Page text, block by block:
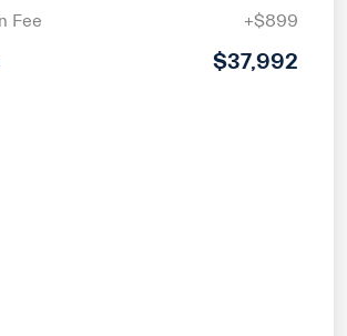
Fee
+$899
$37,992